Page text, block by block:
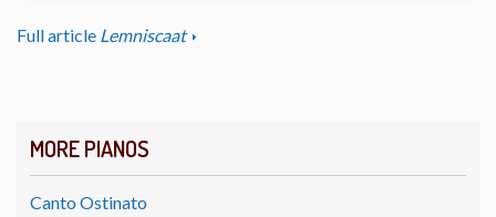
MORE PIANOS
Canto Ostinato
Full article Lemniscaat